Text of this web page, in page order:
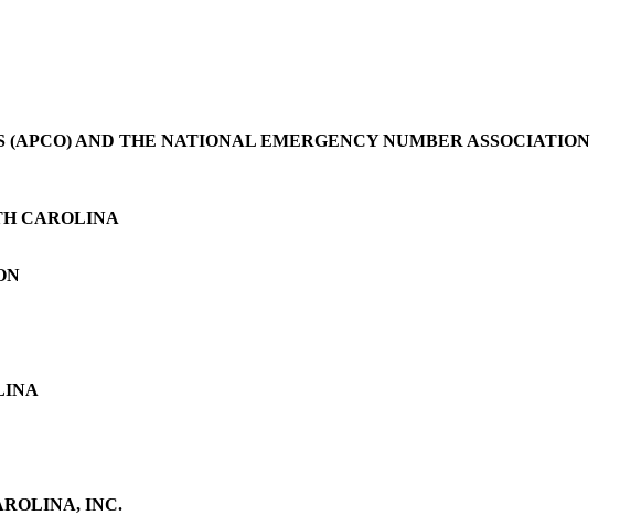
AND THE NATIONAL EMERGENCY NUMBER ASSOCIATION
CAROLINA
INC.